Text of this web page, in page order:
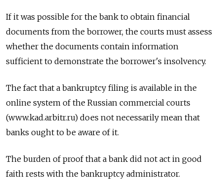
If it was possible for the bank to obtain financial
documents from the borrower, the courts must assess
whether the documents contain information
sufficient to demonstrate the borrower's insolvency.
The fact that a bankruptcy filing is available in the
online system of the Russian commercial courts
(www.kad.arbitr.ru) does not necessarily mean that
banks ought to be aware of it.
The burden of proof that a bank did not act in good
faith rests with the bankruptcy administrator.